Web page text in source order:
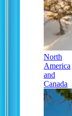
North
America
and
Canada